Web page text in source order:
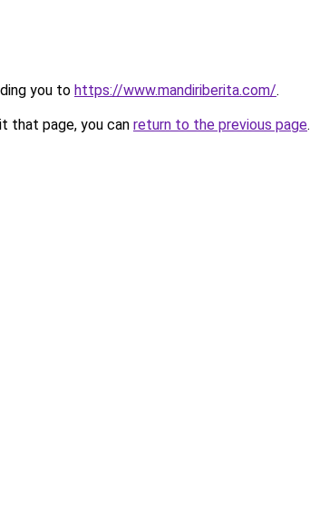
you to https://www.mandiriberita.com/.
that page, you can return to the previous page.